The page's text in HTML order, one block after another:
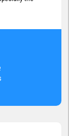
and look